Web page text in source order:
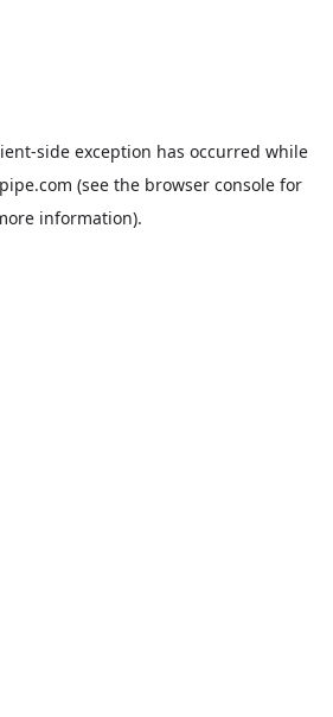
-side exception has occurred while
(see the browser consolefor
information).